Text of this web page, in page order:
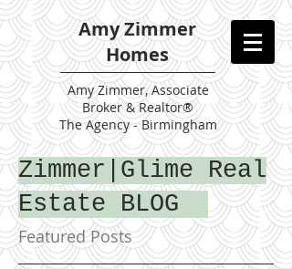
Amy Zimmer
Homes
AmyZimmer, Associate
Broker & Realtor®
The Agency - Birmingham
Zimmer|Glime Real
Estate BLOG
Featured Posts